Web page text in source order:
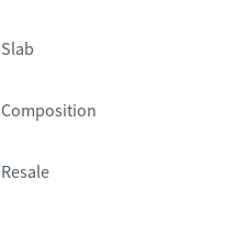
Slab
Composition
Resale